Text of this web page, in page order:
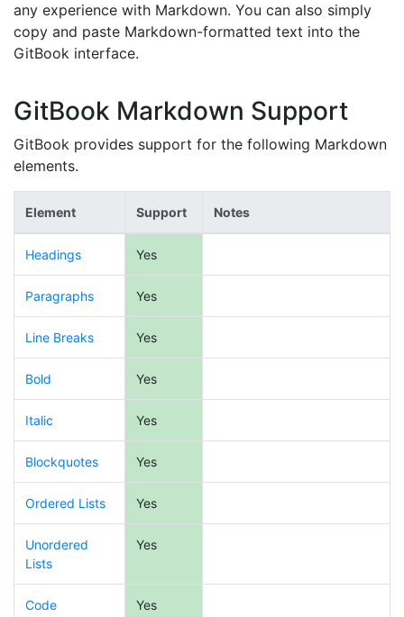
any experience with Markdown. You can also simply
copy and paste Markdown-formatted text into the
GitBook interface.
GitBook Markdown Support
GitBook provides support for the following Markdown
elements.
Element Support Notes
Headings Yes
Paragraphs Yes
Line Breaks Yes
Bold Yes
Italic Yes
Blockquotes Yes
Ordered Lists Yes
Unordered
Lists
Yes
Code Yes